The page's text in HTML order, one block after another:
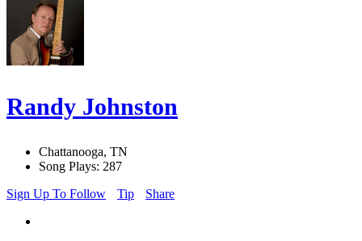
Randy Johnston
Chattanooga, TN
Song Plays: 287
Sign Up To Follow
Tip Share